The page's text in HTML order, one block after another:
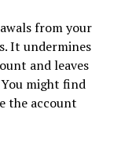
from your
It undermines
and leaves
might find
the account